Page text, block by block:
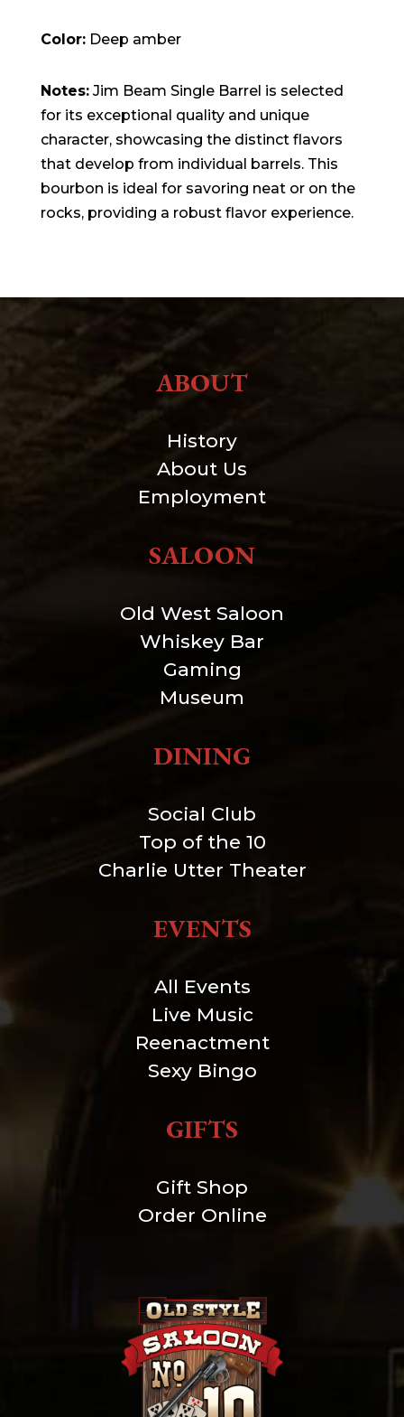
Color:Deep amber
Notes:Jim Beam Single Barrel is selected
for its exceptional quality and unique
character, showcasing the distinct flavors
that develop from individual barrels. This
bourbon is ideal for savoring neat or on the
rocks, providing a robust flavor experience.
ABOUT
History
About Us
Employment
SALOON
Old West Saloon
Whiskey Bar
Gaming
Museum
DINING
Social Club
Top of the 10
Charlie Utter Theater
EVENTS
All Events
Live Music
Reenactment
Sexy Bingo
GIFTS
Gift Shop
Order Online